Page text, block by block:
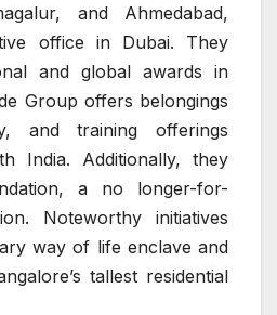
and Ahmedabad,
office in Dubai. They
and global awards in
Group offers belongings
and training offerings
India. Additionally, they
a no longer-for-
Noteworthy initiatives
way of life enclave and
tallest residential